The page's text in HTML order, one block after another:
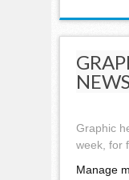
Graphic
week, for
Manage